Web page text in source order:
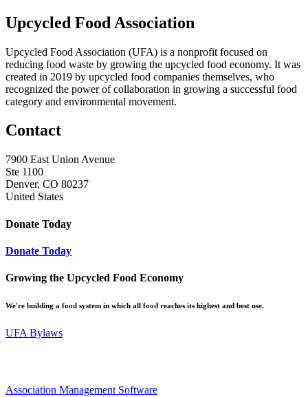
Upcycled Food Association
Upcycled Food Association (UFA) is a nonprofit focused on
reducing food waste by growing the upcycled food economy. It was
created in 2019 by upcycled food companies themselves, who
recognized the power of collaboration in growing a successful food
category and environmental movement.
Contact
7900 East Union Avenue
Ste 1100
Denver, CO 80237
United States
Donate Today
Donate Today
Growing the Upcycled Food Economy
We're building a food system in which all food reaches its highest and best use.
UFA Bylaws
Association Management Software